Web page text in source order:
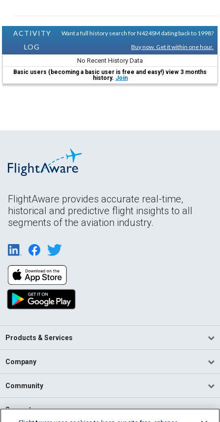
ACTIVITY
LOG
Want a full history search for N424SM dating back to 1998?
Buy now. Get it within one hour.
No Recent History Data
Basic users (becoming a basic user is free and easy!) view 3 months
history. Join
FlightAware provides accurate real-time,
historical and predictive flight insights to all
segments of the aviation industry.
Products & Services
Company
Community
Support